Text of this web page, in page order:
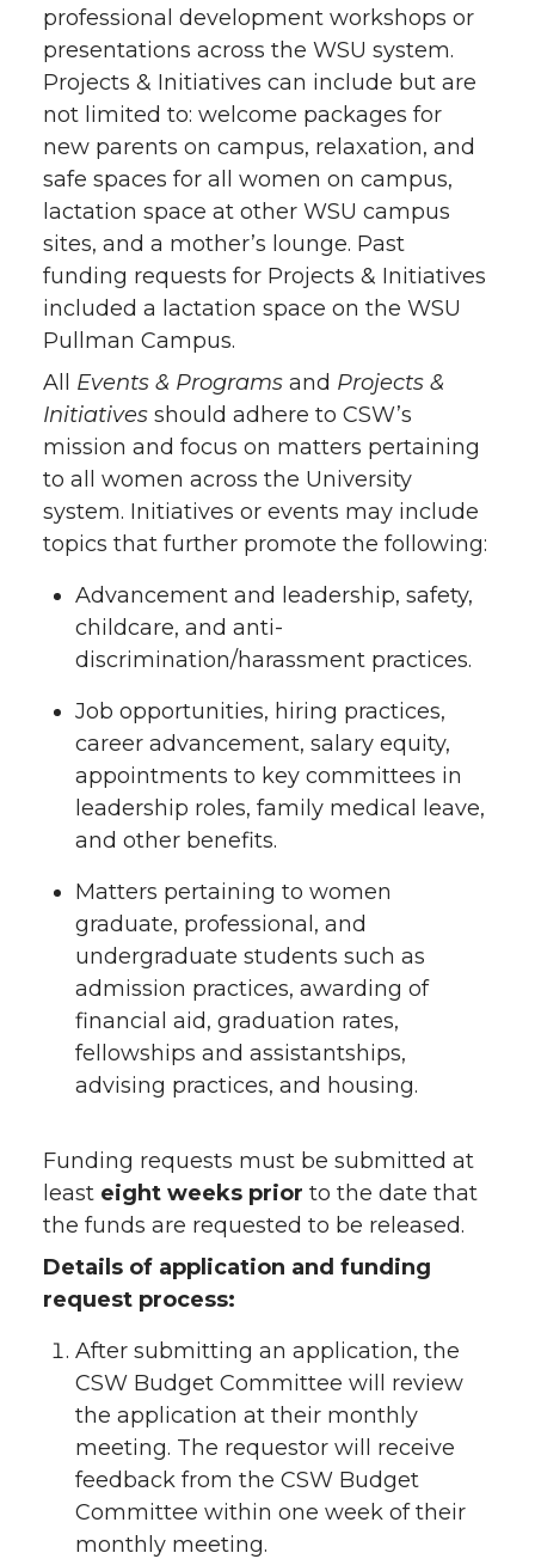
professional development workshops or
presentations across the WSU system.
Projects & Initiatives can include but are
not limited to: welcome packages for
new parents on campus, relaxation, and
safe spaces for all women on campus,
lactation space at other WSU campus
sites, and a mother’s lounge. Past
funding requests for Projects & Initiatives
included a lactation space on the WSU
Pullman Campus.
All Events & Programs and Projects &
Initiatives should adhere to CSW’s
mission and focus on matters pertaining
to all women across the University
system. Initiatives or events may include
topics that further promote the following:
Advancement and leadership, safety,
childcare, and anti-
discrimination/harassment practices.
Job opportunities, hiring practices,
career advancement, salary equity,
appointments to key committees in
leadership roles, family medical leave,
and other benefits.
Matters pertaining to women
graduate, professional, and
undergraduate students such as
admission practices, awarding of
financial aid, graduation rates,
fellowships and assistantships,
advising practices, and housing.
Funding requests must be submitted at
least eight weeks prior to the date that
the funds are requested to be released.
Details of application and funding
request process:
After submitting an application, the
CSW Budget Committee will review
the application at their monthly
meeting. The requestor will receive
feedback from the CSW Budget
Committee within one week of their
monthly meeting.